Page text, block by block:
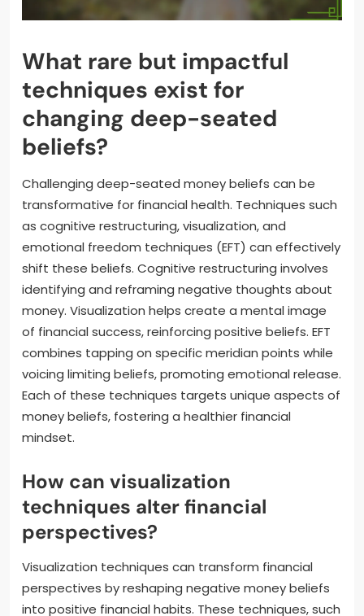
What rare but impactful
techniques exist for
changing deep-seated
beliefs?
Challenging deep-seated money beliefs can be
transformative for financial health. Techniques such
as cognitive restructuring, visualization, and
emotional freedom techniques (EFT) can effectively
shift these beliefs. Cognitive restructuring involves
identifying and reframing negative thoughts about
money. Visualization helps create a mental image
of financial success, reinforcing positive beliefs. EFT
combines tapping on specific meridian points while
voicing limiting beliefs, promoting emotional release.
Each of these techniques targets unique aspects of
money beliefs, fostering a healthier financial
mindset.
How can visualization
techniques alter financial
perspectives?
Visualization techniques can transform financial
perspectives by reshaping negative money beliefs
into positive financial habits. These techniques, such